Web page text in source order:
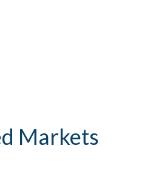
Markets